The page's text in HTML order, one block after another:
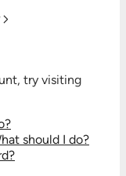
try visiting
should I do?